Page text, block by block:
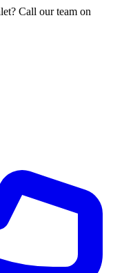
Call our team on